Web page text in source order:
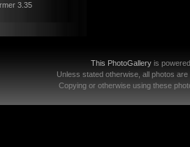
3.35
This PhotoGalleryis
Unless stated otherwise, all photos
Copying or otherwise using these